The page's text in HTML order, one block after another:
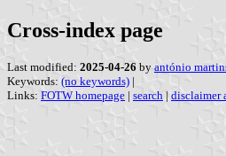
Cross-index page
Last modified: 2025-04-26 by antónio
Keywords: (no keywords) |
Links: FOTW homepage | search | disclaimer